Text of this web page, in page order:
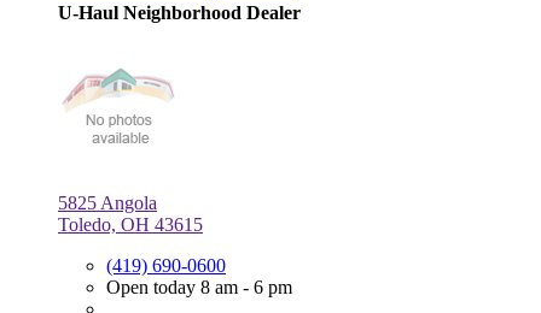
U-Haul Neighborhood Dealer
5825 Angola
Toledo, OH 43615
(419) 690-0600
Open today 8 am - 6 pm